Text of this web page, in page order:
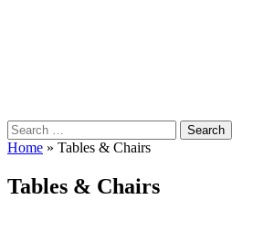
Search
for:
Home » Tables & Chairs
Tables & Chairs